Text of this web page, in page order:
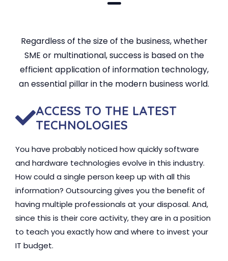
Regardless of the size of the business, whether
SME or multinational, success is based on the
efficient application of information technology,
an essential pillar in the modern business world.
ACCESS TO THE LATEST
TECHNOLOGIES
You have probably noticed how quickly software
and hardware technologies evolve in this industry.
How could a single person keep up with all this
information? Outsourcing gives you the benefit of
having multiple professionals at your disposal. And,
since this is their core activity, they are in a position
to teach you exactly how and where to invest your
IT budget.